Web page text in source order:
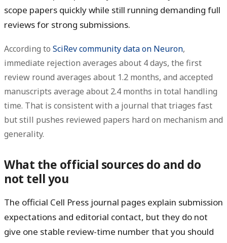
scope papers quickly while still running demanding full
reviews for strong submissions.
According to SciRev community data on Neuron,
immediate rejection averages about 4 days, the first
review round averages about 1.2 months, and accepted
manuscripts average about 2.4 months in total handling
time. That is consistent with a journal that triages fast
but still pushes reviewed papers hard on mechanism and
generality.
What the official sources do and do
not tell you
The official Cell Press journal pages explain submission
expectations and editorial contact, but they do not
give one stable review-time number that you should